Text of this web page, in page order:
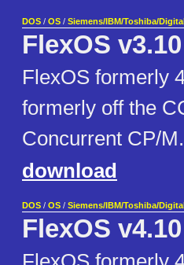
DOS / OS / Siemens/IBM/Toshiba/
FlexOS
FlexOS formerly
formerly off the
Concurrent CP/
download
DOS / OS / Siemens/IBM/Toshiba/
FlexOS